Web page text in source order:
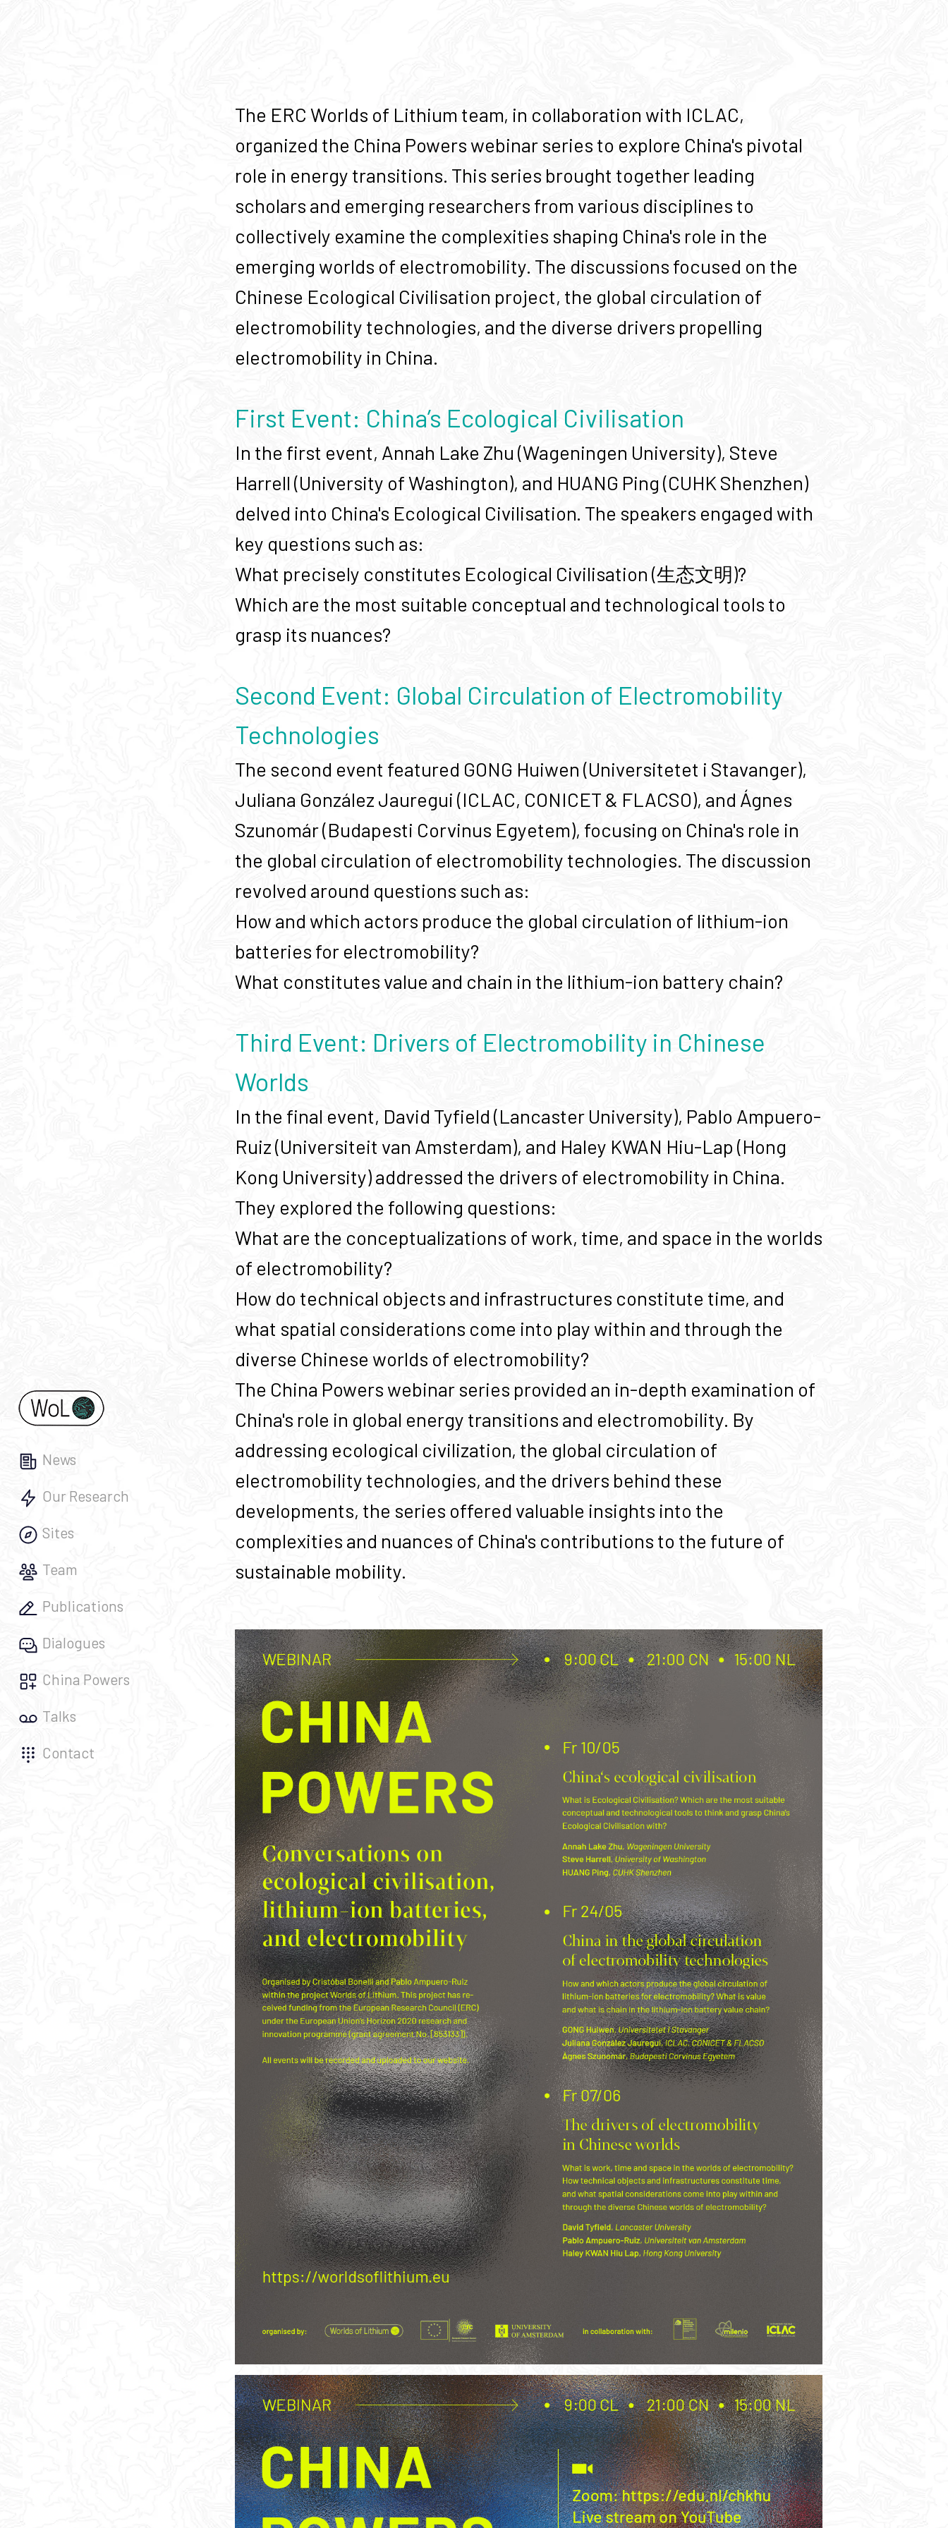
News
Our Research
Sites
Team
Publications
Dialogues
China Powers
Talks
Contact
The ERC Worlds of Lithium team, in collaboration with ICLAC,
organized the China Powers webinar series to explore China's pivotal
role in energy transitions. This series brought together leading
scholars and emerging researchers from various disciplines to
collectively examine the complexities shaping China's role in the
emerging worlds of electromobility. The discussions focused on the
Chinese Ecological Civilisation project, the global circulation of
electromobility technologies, and the diverse drivers propelling
electromobility in China.
First Event: China’s Ecological Civilisation
In the first event, Annah Lake Zhu (Wageningen University), Steve
Harrell (University of Washington), and HUANG Ping (CUHK Shenzhen)
delved into China's Ecological Civilisation. The speakers engaged with
key questions such as:
What precisely constitutes Ecological Civilisation (生态文明)?
Which are the most suitable conceptual and technological tools to
grasp its nuances?
Second Event: Global Circulation of Electromobility
Technologies
The second event featured GONG Huiwen (Universitetet i Stavanger),
Juliana González Jauregui (ICLAC, CONICET & FLACSO), and Ágnes
Szunomár (Budapesti Corvinus Egyetem), focusing on China's role in
the global circulation of electromobility technologies. The discussion
revolved around questions such as:
How and which actors produce the global circulation of lithium-ion
batteries for electromobility?
What constitutes value and chain in the lithium-ion battery chain?
Third Event: Drivers of Electromobility in Chinese
Worlds
In the final event, David Tyfield (Lancaster University), Pablo Ampuero-
Ruiz (Universiteit van Amsterdam), and Haley KWAN Hiu-Lap (Hong
Kong University) addressed the drivers of electromobility in China.
They explored the following questions:
What are the conceptualizations of work, time, and space in the worlds
of electromobility?
How do technical objects and infrastructures constitute time, and
what spatial considerations come into play within and through the
diverse Chinese worlds of electromobility?
The China Powers webinar series provided an in-depth examination of
China's role in global energy transitions and electromobility. By
addressing ecological civilization, the global circulation of
electromobility technologies, and the drivers behind these
developments, the series offered valuable insights into the
complexities and nuances of China's contributions to the future of
sustainable mobility.